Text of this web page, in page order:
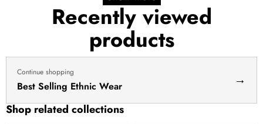
Recently viewed
products
Continue shopping
Best Selling Ethnic Wear →
Shop related collections